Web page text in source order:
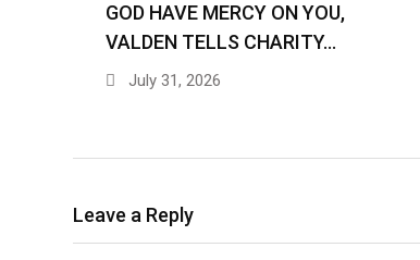
GOD HAVE MERCY ON YOU,
VALDEN TELLS CHARITY…
July 31, 2026
Leave a Reply